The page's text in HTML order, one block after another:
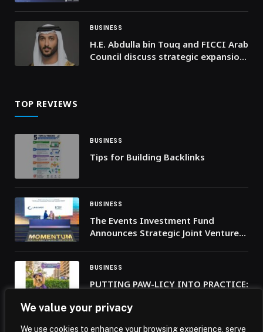
We value your privacy
We use cookies to enhance your browsing experience, serve
BUSINESS
H.E. Abdulla bin Touq and FICCI Arab
Council discuss strategic expansion
TOP REVIEWS
BUSINESS
Tips for Building Backlinks
BUSINESS
The Events Investment Fund
Announces Strategic Joint Venture
BUSINESS
PUTTING PAW-LICY INTO PRACTICE:
NEIGHBOURHOOD’S FIRST CHIEF